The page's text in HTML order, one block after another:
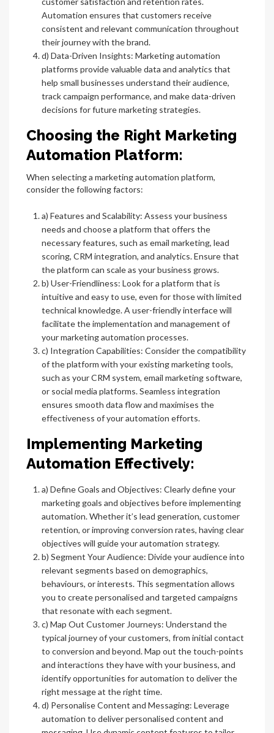
Automation ensures that customers receive
consistent and relevant communication throughout
their journey with the brand.
d) Data-Driven Insights: Marketing automation
platforms provide valuable data and analytics that
help small businesses understand their audience,
track campaign performance, and make data-driven
decisions for future marketing strategies.
Choosing the Right Marketing
Automation Platform:
When selecting a marketing automation platform,
consider the following factors:
a) Features and Scalability: Assess your business
needs and choose a platform that offers the
necessary features, such as email marketing, lead
scoring, CRM integration, and analytics. Ensure that
the platform can scale as your business grows.
b) User-Friendliness: Look for a platform that is
intuitive and easy to use, even for those with limited
technical knowledge. A user-friendly interface will
facilitate the implementation and management of
your marketing automation processes.
c) Integration Capabilities: Consider the compatibility
of the platform with your existing marketing tools,
such as your CRM system, email marketing software,
or social media platforms. Seamless integration
ensures smooth data flow and maximises the
effectiveness of your automation efforts.
Implementing Marketing
Automation Effectively:
a) Define Goals and Objectives: Clearly define your
marketing goals and objectives before implementing
automation. Whether it’s lead generation, customer
retention, or improving conversion rates, having clear
objectives will guide your automation strategy.
b) Segment Your Audience: Divide your audience into
relevant segments based on demographics,
behaviours, or interests. This segmentation allows
you to create personalised and targeted campaigns
that resonate with each segment.
c) Map Out Customer Journeys: Understand the
typical journey of your customers, from initial contact
to conversion and beyond. Map out the touch-points
and interactions they have with your business, and
identify opportunities for automation to deliver the
right message at the right time.
d) Personalise Content and Messaging: Leverage
automation to deliver personalised content and